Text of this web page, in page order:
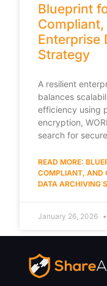
Blueprint
Enterprise
Strategy
A resilient
balances
efficiency using
encryption,
search for
READ MORE:
COMPLIANT, AND
DATA ARCHIVING
January 26, 2026